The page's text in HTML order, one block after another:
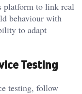
platform to link real
behaviour with
to adapt
Testing
testing, follow